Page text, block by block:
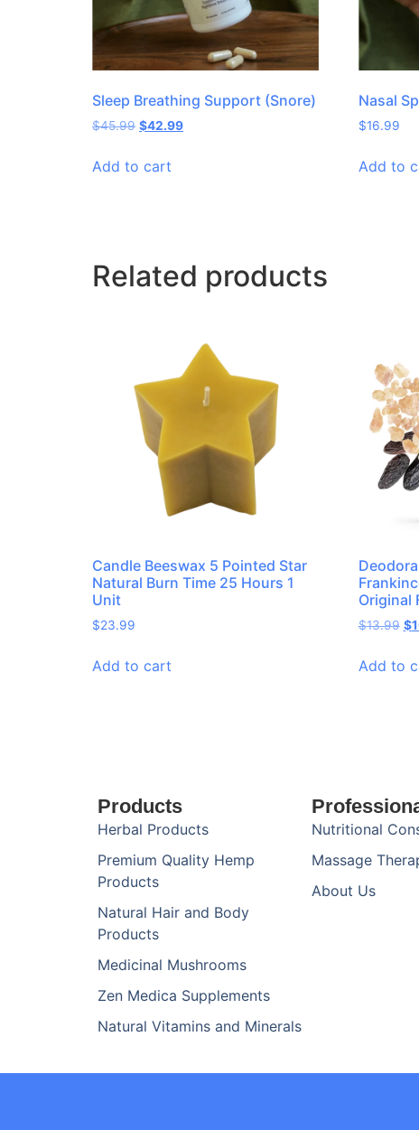
Sleep Breathing Support (Snore)
$45.99 $42.99
Add to cart
Nasal
$16.99
Add to
Related products
Candle Beeswax 5 Pointed Star
Natural Burn Time 25 Hours 1
Unit
$23.99
Add to cart
Original
$13.99 $
Add to
Products
Herbal Products
Premium Quality Hemp
Products
Natural Hair and Body
Products
Medicinal Mushrooms
Zen Medica Supplements
Natural Vitamins and Minerals
Nutritional
Massage
About Us